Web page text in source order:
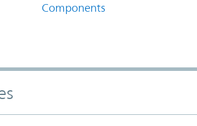
Components